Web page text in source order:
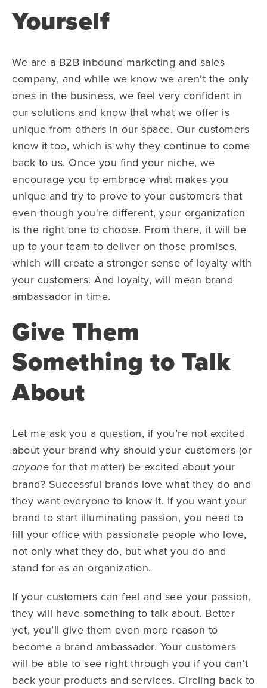
Yourself
We are a B2B inbound marketing and sales
company, and while we know we aren’t the only
ones in the business, we feel very confident in
our solutions and know that what we offer is
unique from others in our space. Our customers
know it too, which is why they continue to come
back to us. Once you find your niche, we
encourage you to embrace what makes you
unique and try to prove to your customers that
even though you're different, your organization
is the right one to choose. From there, it will be
up to your team to deliver on those promises,
which will create a stronger sense of loyalty with
your customers. And loyalty, will mean brand
ambassador in time.
Give Them
Something to Talk
About
Let me ask you a question, if you’re not excited
about your brand why should your customers (or
anyone for that matter) be excited about your
brand? Successful brands love what they do and
they want everyone to know it. If you want your
brand to start illuminating passion, you need to
fill your office with passionate people who love,
not only what they do, but what you do and
stand for as an organization.
If your customers can feel and see your passion,
they will have something to talk about. Better
yet, you’ll give them even more reason to
become a brand ambassador. Your customers
will be able to see right through you if you can’t
back your products and services. Circling back to